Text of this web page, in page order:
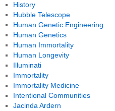
History
Hubble Telescope
Human Genetic Engineering
Human Genetics
Human Immortality
Human Longevity
Illuminati
Immortality
Immortality Medicine
Intentional Communities
Jacinda Ardern